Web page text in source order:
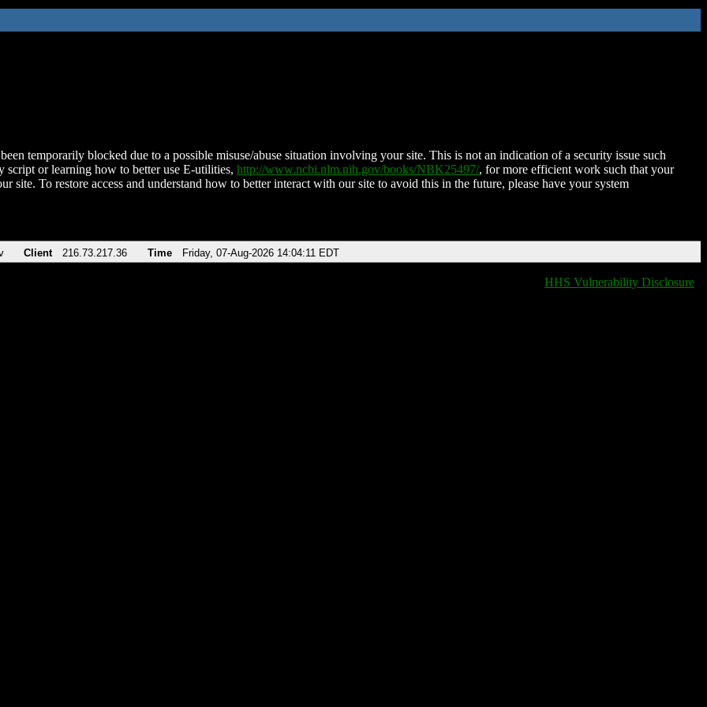
temporarily blocked due to a possible misuse/abuse situation involving your site. This is not an indication of a security issue such
script or learning how to better use E-utilities, http://www.ncbi.nlm.nih.gov/books/NBK25497/, for more efficient work such that your
site. To restore access and understand how to better interact with our site to avoid this in the future, please have your system
Client 216.73.217.36 Time Friday, 07-Aug-2026 14:04:11 EDT
HHS Vulnerability Disclosure